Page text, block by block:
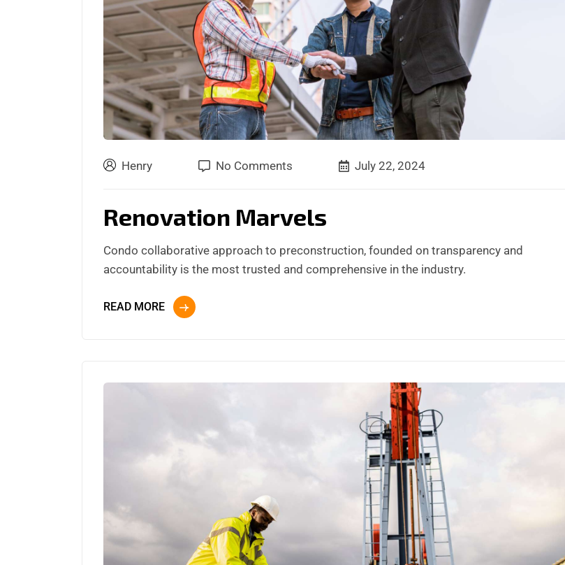
Henry No Comments July 22, 2024
Renovation Marvels
Condo collaborative approach to preconstruction, founded on transparency and
accountability is the most trusted and comprehensive in the industry.
READ MORE